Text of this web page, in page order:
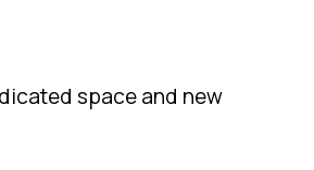
space and new